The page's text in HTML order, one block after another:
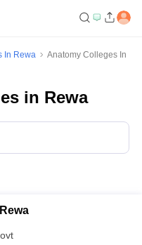
In Rewa
Anatomy Colleges In
in Rewa